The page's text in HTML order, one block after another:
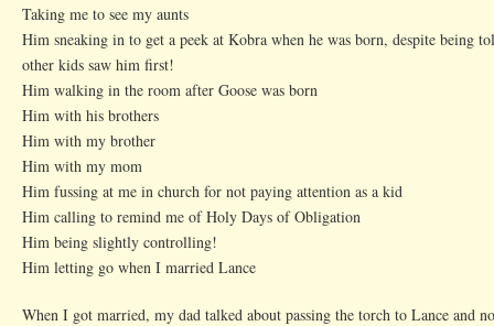
Taking me to see my aunts
Him sneaking in to get a peek at Kobra when he was born, despite being
other kids saw him first!
Him walking in the room after Goose was born
Him with his brothers
Him with my brother
Him with my mom
Him fussing at me in church for not paying attention as a kid
Him calling to remind me of Holy Days of Obligation
Him being slightly controlling!
Him letting go when I married Lance
When I got married, my dad talked about passing the torch to Lance and